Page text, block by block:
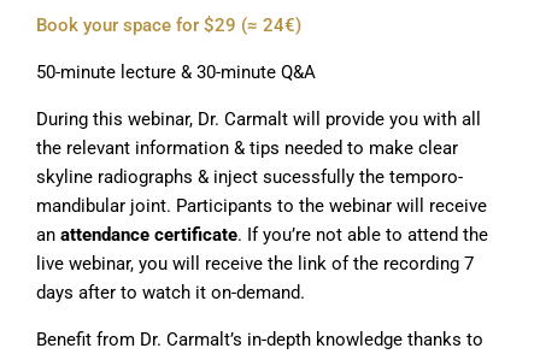
Book your space for $29 (≈ 24€)
50-minute lecture & 30-minute Q&A
During this webinar, Dr. Carmalt will provide you with all
the relevant information & tips needed to make clear
skyline radiographs & inject sucessfully the temporo-
mandibular joint. Participants to the webinar will receive
an attendance certificate. If you’re not able to attend the
live webinar, you will receive the link of the recording 7
days after to watch it on-demand.
Benefit from Dr. Carmalt’s in-depth knowledge thanks to